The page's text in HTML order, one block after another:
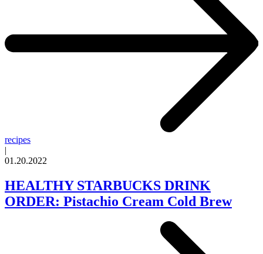
recipes
|
01.20.2022
HEALTHY STARBUCKS DRINK
ORDER: Pistachio Cream Cold Brew